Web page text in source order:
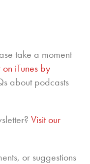
take a moment
iTunes by
about podcasts
Visit our
or suggestions